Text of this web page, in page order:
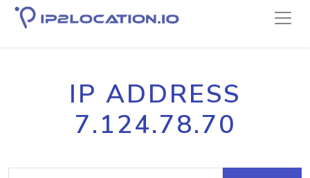
IP ADDRESS
7.124.78.70